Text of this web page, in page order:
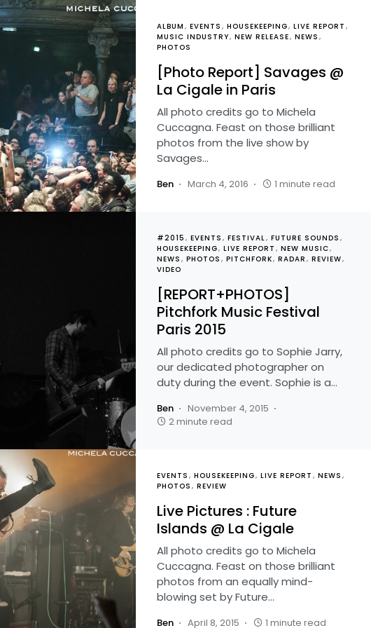
ALBUM EVENTS HOUSEKEEPING LIVE REPORT
MUSIC INDUSTRY NEW RELEASE NEWS
PHOTOS
[Photo Report] Savages @
La Cigale in Paris
All photo credits go to Michela
Cuccagna. Feast on those brilliant
photos from the live show by
Savages…
Ben March 4, 2016 1 minute read
#2015 EVENTS FESTIVAL FUTURE SOUNDS
HOUSEKEEPING LIVE REPORT
NEW MUSIC
NEWS
PHOTOS PITCHFORK RADAR
REVIEW
VIDEO
[REPORT+PHOTOS]
Pitchfork Music Festival
Paris 2015
All photo credits go to Sophie Jarry,
our dedicated photographer on
duty during the event. Sophie is a…
Ben
November 4, 2015
2 minute read
EVENTS HOUSEKEEPING LIVE REPORT
NEWS
PHOTOS
REVIEW
Live Pictures : Future
Islands @ La Cigale
All photo credits go to Michela
Cuccagna. Feast on those brilliant
photos from an equally mind-
blowing set by Future…
Ben April 8, 2015 1 minute read